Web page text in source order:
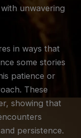
unwavering
in ways that
some stories
patience or
These
showing that
persistence.